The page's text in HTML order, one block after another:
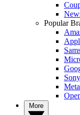
Popular
Sony
Meta